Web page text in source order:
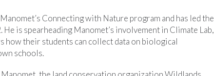
Connecting with Nature program and has led the
is spearheading Manomet’s involvement in Climate Lab,
how their students can collect data on biological
schools.